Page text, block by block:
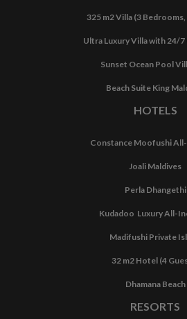
325 m2 Villa (3
Ultra Luxury Villa with 24/
Sunset Ocean Pool
Beach Suite King
HOTELS
Constance Moofushi
Joali Maldives
Perla Dhangethi
Kudadoo Luxury All-
Madifushi Private
32 m2 Hotel (4
Dhamana Beach
RESORTS